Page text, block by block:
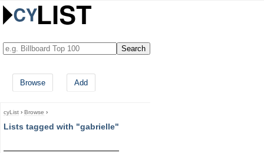
Browse Add
cyList › Browse ›
Lists tagged with "gabrielle"